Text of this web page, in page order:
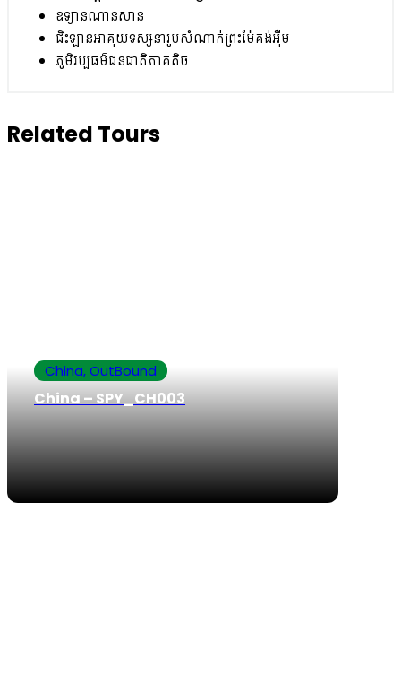
ឧទ្យានណានសាន
ជិះឡានអាគុយទស្សនារូបសំណាក់ព្រះម៉ែគង់អ៊ឺម
ភូមិវប្បធម៌ជនជាតិភាគតិច
Related Tours
China, OutBound
China – SPY_CH003